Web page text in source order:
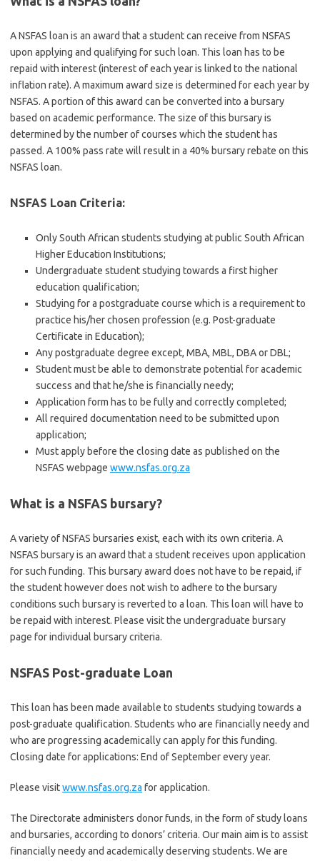
A NSFAS loan is an award that a student can receive from NSFAS
upon applying and qualifying for such loan. This loan has to be
repaid with interest (interest of each year is linked to the national
inflation rate). A maximum award size is determined for each year by
NSFAS. A portion of this award can be converted into a bursary
based on academic performance. The size of this bursary is
determined by the number of courses which the student has
passed. A 100% pass rate will result in a 40% bursary rebate on this
NSFAS loan.
NSFAS Loan Criteria:
Only South African students studying at public South African
Higher Education Institutions;
Undergraduate student studying towards a first higher
education qualification;
Studying for a postgraduate course which is a requirement to
practice his/her chosen profession (e.g. Post-graduate
Certificate in Education);
Any postgraduate degree except, MBA, MBL, DBA or DBL;
Student must be able to demonstrate potential for academic
success and that he/she is financially needy;
Application form has to be fully and correctly completed;
All required documentation need to be submitted upon
application;
Must apply before the closing date as published on the
NSFAS webpage www.nsfas.org.za
What is a NSFAS bursary?
A variety of NSFAS bursaries exist, each with its own criteria. A
NSFAS bursary is an award that a student receives upon application
for such funding. This bursary award does not have to be repaid, if
the student however does not wish to adhere to the bursary
conditions such bursary is reverted to a loan. This loan will have to
be repaid with interest. Please visit the undergraduate bursary
page for individual bursary criteria.
NSFAS Post-graduate Loan
This loan has been made available to students studying towards a
post-graduate qualification. Students who are financially needy and
who are progressing academically can apply for this funding.
Closing date for applications: End of September every year.
Please visitwww.nsfas.org.za for application.
The Directorate administers donor funds, in the form of study loans
and bursaries, according to donors’ criteria. Our main aim is to assist
financially needy and academically deserving students. We are